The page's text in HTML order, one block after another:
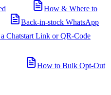
How & Where to
Back-in-stock WhatsApp
Chatstart Link or QR-Code
How to Bulk Opt-Out